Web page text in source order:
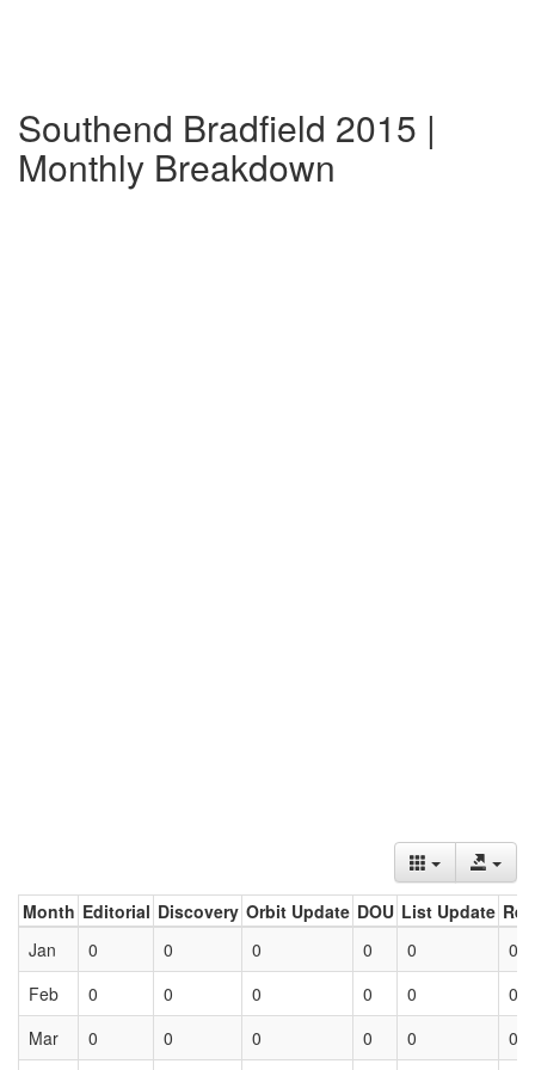
Southend Bradfield 2015 |
Monthly Breakdown
Month Editorial Discovery Orbit Update DOU List Update
Jan
0 0 0 0 0
0
Feb
0 0 0 0 0
0
Mar
0 0 0 0 0 0